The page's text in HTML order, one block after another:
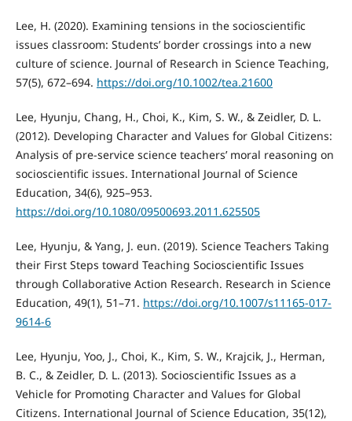
Lee, H. (2020). Examining tensions in the socioscientific
issues classroom: Students’ border crossings into a new
culture of science. Journal of Research in Science Teaching,
57(5), 672–694. https://doi.org/10.1002/tea.21600
Lee, Hyunju, Chang, H., Choi, K., Kim, S. W., & Zeidler, D. L.
(2012). Developing Character and Values for Global Citizens:
Analysis of pre-service science teachers’ moral reasoning on
socioscientific issues. International Journal of Science
Education, 34(6), 925–953.
https://doi.org/10.1080/09500693.2011.625505
Lee, Hyunju, & Yang, J. eun. (2019). Science Teachers Taking
their First Steps toward Teaching Socioscientific Issues
through Collaborative Action Research. Research in Science
Education, 49(1), 51–71. https://doi.org/10.1007/s11165-017-
9614-6
Lee, Hyunju, Yoo, J., Choi, K., Kim, S. W., Krajcik, J., Herman,
B. C., & Zeidler, D. L. (2013). Socioscientific Issues as a
Vehicle for Promoting Character and Values for Global
Citizens. International Journal of Science Education, 35(12),